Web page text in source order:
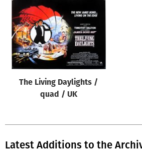
The Living Daylights /
quad / UK
Latest Additions to the